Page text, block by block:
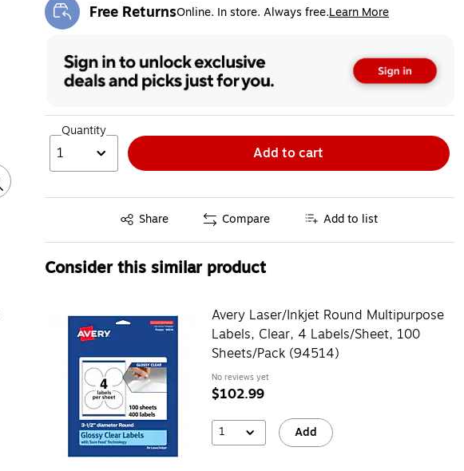
Free ReturnsOnline. In store. Always free.Learn More
Exited tooltip
Quantity
1 Add to cart
Share
Exited tooltip Compare Add to list
Consider this similar product
Avery Laser/Inkjet Round Multipurpose
Labels, Clear, 4 Labels/Sheet, 100
Sheets/Pack (94514)
No reviews yet
$102.99
1 Add